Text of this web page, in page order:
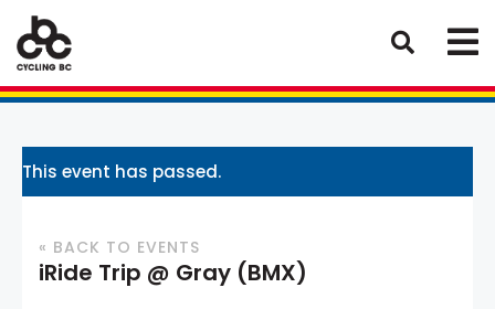
This event has passed.
« BACK TO EVENTS
iRide Trip @ Gray (BMX)